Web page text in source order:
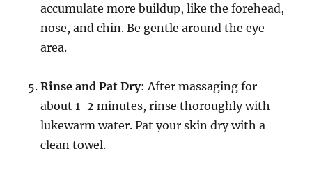
accumulate more buildup, like the forehead,
nose, and chin. Be gentle around the eye
area.
Rinse and Pat Dry: After massaging for
about 1-2 minutes, rinse thoroughly with
lukewarm water. Pat your skin dry with a
clean towel.